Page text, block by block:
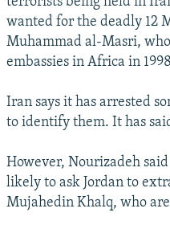
wanted for the deadly 12
Muhammad al-Masri,
embassies in Africa in
Iran says it has arrested
to identify them. It has
However, Nourizadeh
likely to ask Jordan to
Mujahedin Khalq, who